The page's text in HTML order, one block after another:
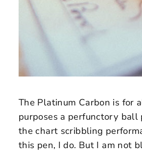
The Platinum Carbon is for
purposes a perfunctory
the chart scribbling
this pen, I do. But I am not